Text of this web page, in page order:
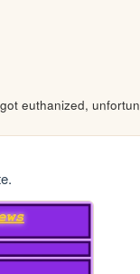
euthanized,